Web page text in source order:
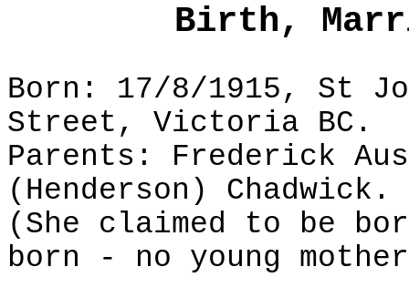
Birth,
Born: 17/8/1915, St
Street, Victoria BC.
Parents: Frederick
(Henderson) Chadwick.
(She claimed to be
born - no young